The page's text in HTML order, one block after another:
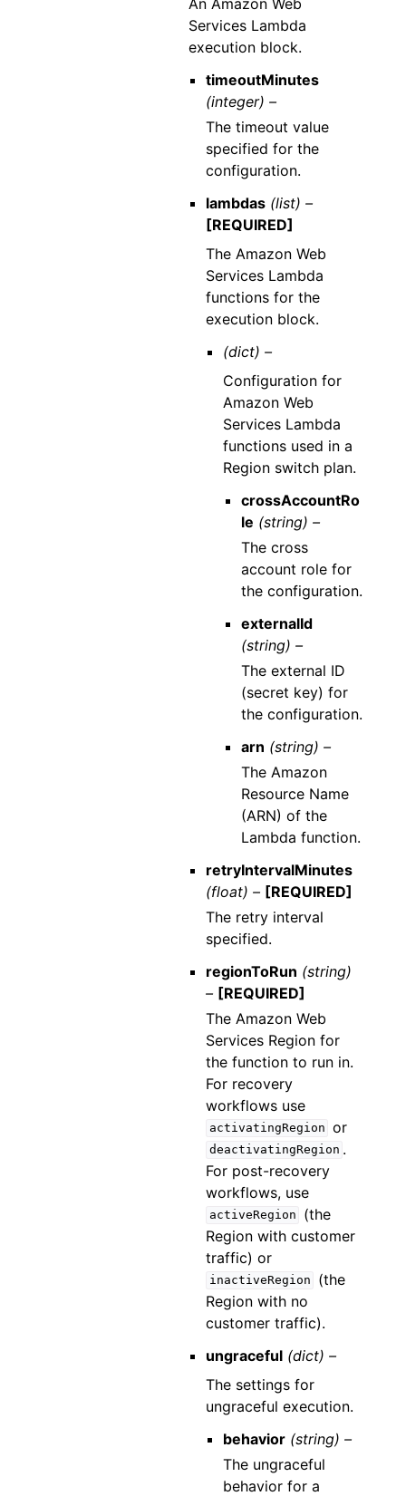
Services Lambda
execution block.
timeoutMinutes
(integer) –
The timeout value
specified for the
configuration.
lambdas (list) –
[REQUIRED]
The Amazon Web
Services Lambda
functions for the
execution block.
(dict) –
Configuration for
Amazon Web
Services Lambda
functions used in a
Region switch plan.
crossAccountRo
le (string) –
The cross
account role for
the configuration.
externalId
(string) –
The external ID
(secret key) for
the configuration.
arn (string) –
The Amazon
Resource Name
(ARN) of the
Lambda function.
retryIntervalMinutes
(float) – [REQUIRED]
The retry interval
specified.
regionToRun (string)
– [REQUIRED]
The Amazon Web
Services Region for
the function to run in.
For recovery
workflows use
activatingRegion or
deactivatingRegion .
For post-recovery
workflows, use
activeRegion
(the
Region with customer
traffic) or
inactiveRegion
(the
Region with no
customer traffic).
ungraceful (dict) –
The settings for
ungraceful execution.
behavior (string) –
The ungraceful
behavior for a